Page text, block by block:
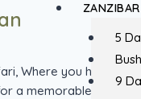
ZANZIBAR
5
9
Where you have
a memorable